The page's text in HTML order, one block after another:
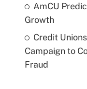
AmCU
Growth
Credit
Campaign to
Fraud